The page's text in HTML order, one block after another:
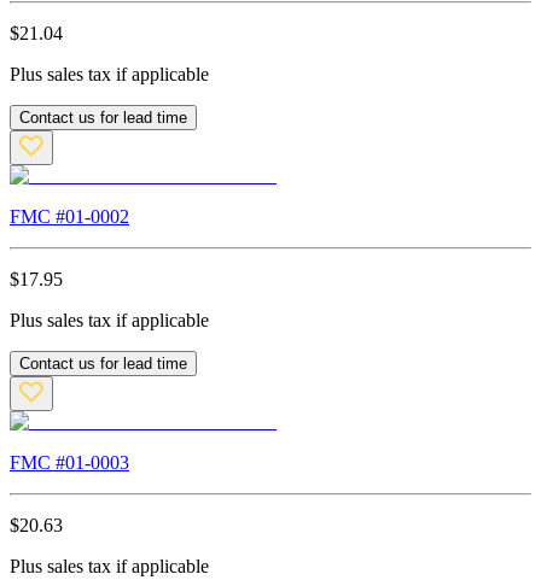
$21.04
Plus sales tax if applicable
Contact us for lead time
FMC #01-0002
$17.95
Plus sales tax if applicable
Contact us for lead time
FMC #01-0003
$20.63
Plus sales tax if applicable